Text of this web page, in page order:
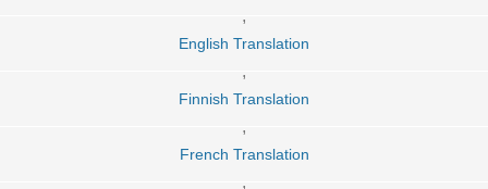
,
English Translation
,
Finnish Translation
,
French Translation
,